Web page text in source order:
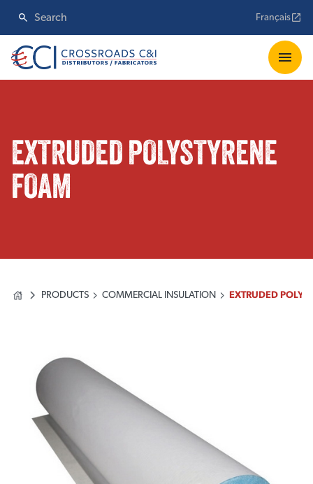
Français
EXTRUDED POLYSTYRENE
FOAM
PRODUCTS COMMERCIAL INSULATION EXTRUDED